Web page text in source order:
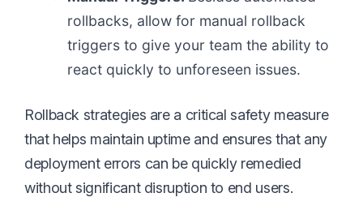
rollbacks, allow for manual rollback
triggers to give your team the ability to
react quickly to unforeseen issues.
Rollback strategies are a critical safety measure
that helps maintain uptime and ensures that any
deployment errors can be quickly remedied
without significant disruption to end users.